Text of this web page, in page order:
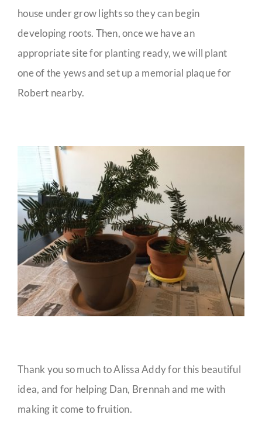
house under grow lights so they can begin
developing roots. Then, once we have an
appropriate site for planting ready, we will plant
one of the yews and set up a memorial plaque for
Robert nearby.
Thank you so much to Alissa Addy for this beautiful
idea, and for helping Dan, Brennah and me with
making it come to fruition.